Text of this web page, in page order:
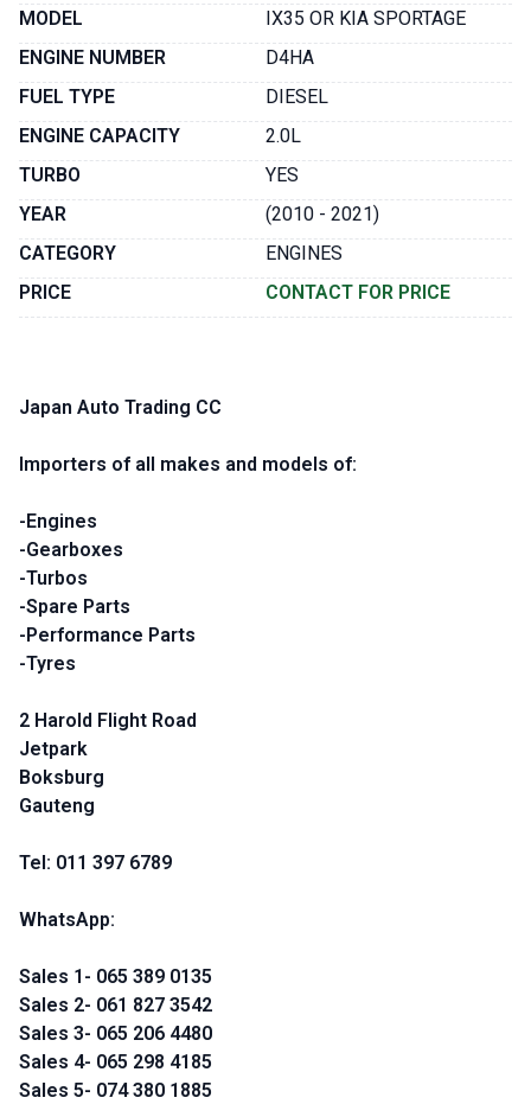
MODEL
IX35 OR KIA SPORTAGE
ENGINE NUMBER
D4HA
FUEL TYPE
DIESEL
ENGINE CAPACITY
2.0L
TURBO
YES
YEAR
(2010 - 2021)
CATEGORY
ENGINES
PRICE
CONTACT FOR PRICE
Japan Auto Trading CC
Importers of all makes and models of:
-Engines
-Gearboxes
-Turbos
-Spare Parts
-Performance Parts
-Tyres
2 Harold Flight Road
Jetpark
Boksburg
Gauteng
Tel: 011 397 6789
WhatsApp:
Sales 1- 065 389 0135
Sales 2- 061 827 3542
Sales 3- 065 206 4480
Sales 4- 065 298 4185
Sales 5- 074 380 1885